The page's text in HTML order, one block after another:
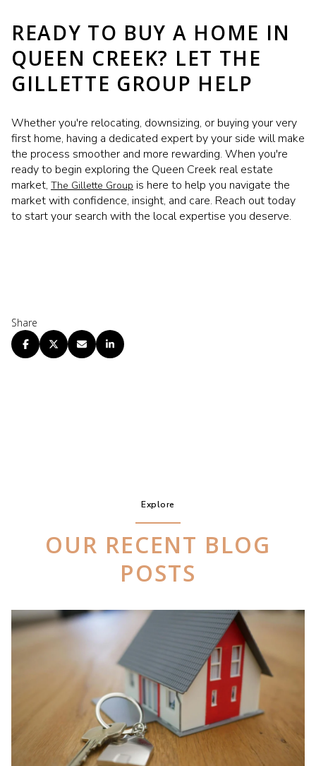
READY TO BUY A HOME IN
QUEEN CREEK? LET THE
GILLETTE GROUP HELP
Whether you're relocating, downsizing, or buying your very
first home, having a dedicated expert by your side will make
the process smoother and more rewarding. When you're
ready to begin exploring the Queen Creek real estate
market, The Gillette Group is here to help you navigate the
market with confidence, insight, and care. Reach out today
to start your search with the local expertise you deserve.
Share
Explore
OUR RECENT BLOG
POSTS